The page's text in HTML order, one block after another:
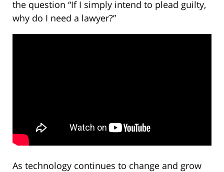
the question “If I simply intend to plead guilty,
why do I need a lawyer?”
As technology continues to change and grow